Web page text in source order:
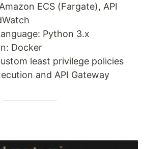
ECS (Fargate), API
Python 3.x
Docker
least privilege policies
and API Gateway